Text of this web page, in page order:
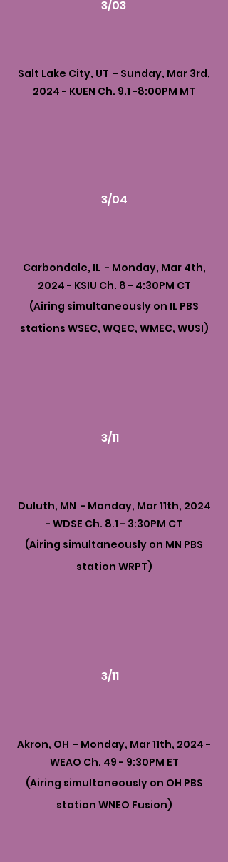
3/03
Salt Lake City, UT - Sunday, Mar 3rd,
2024 - KUEN Ch. 9.1 -8:00PM MT
3/04
Carbondale, IL - Monday, Mar 4th,
2024 - KSIU Ch. 8 - 4:30PM CT
(Airing simultaneously on IL PBS
stations WSEC, WQEC, WMEC, WUSI)
3/11
Duluth, MN - Monday, Mar 11th, 2024
- WDSE Ch. 8.1 - 3:30PM CT
(Airing simultaneously on MN PBS
station WRPT)
3/11
Akron, OH - Monday, Mar 11th, 2024 -
WEAO Ch. 49 - 9:30PM ET
(Airing simultaneously on OH PBS
station WNEO Fusion)